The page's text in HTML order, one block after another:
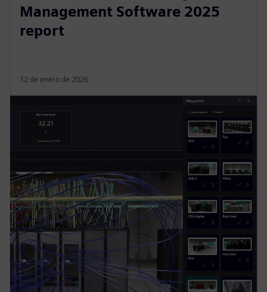
Management Software 2025
report
12 de enero de 2026